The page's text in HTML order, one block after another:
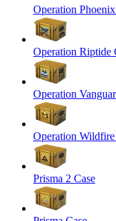
Operation
Operation Riptide
Operation
Operation Wildfire
Prisma 2 Case